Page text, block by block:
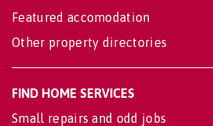
Featured accomodation
Other property directories
FIND HOME SERVICES
Small repairs and odd jobs